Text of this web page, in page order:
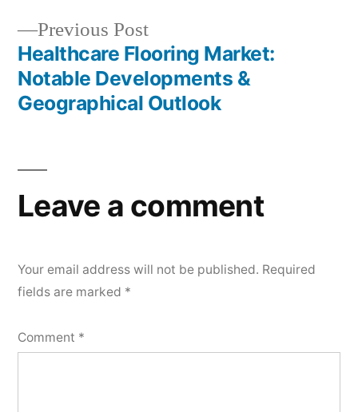
Previous PostPrevious
post:
Healthcare Flooring Market:
Notable Developments &
Geographical Outlook
Leave a comment
Your email address will not be published. Required
fields are marked *
Comment *